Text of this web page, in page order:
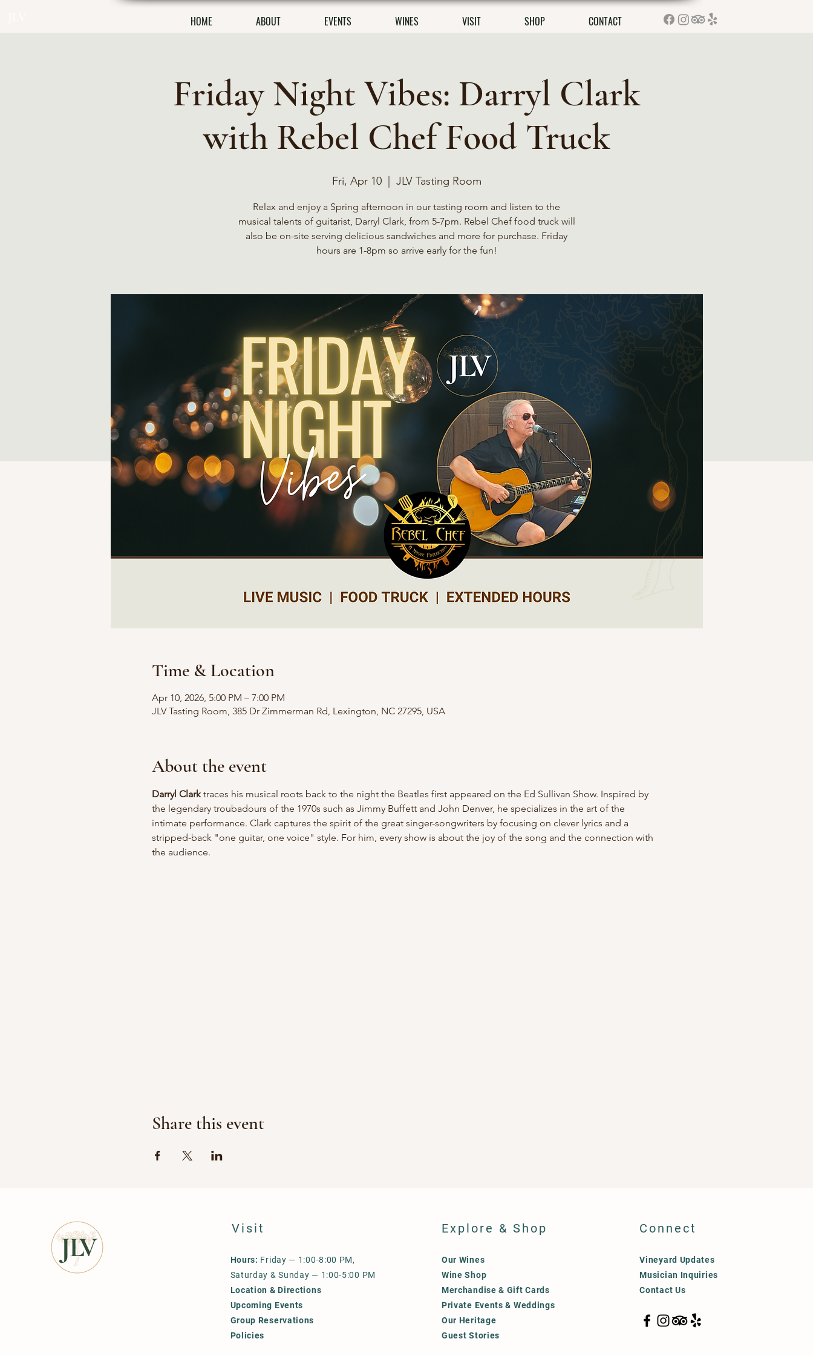
HOME ABOUT EVENTS WINES VISIT SHOP CONTACT
Friday Night Vibes: Darryl Clark
with Rebel Chef Food Truck
Fri, Apr 10
  |
JLV Tasting Room
Relax and enjoy a Spring afternoon in our tasting room and listen to the
musical talents of guitarist, Darryl Clark, from 5-7pm. Rebel Chef food truck will
also be on-site serving delicious sandwiches and more for purchase. Friday
hours are 1-8pm so arrive early for the fun!
Time & Location
Apr 10, 2026, 5:00 PM – 7:00 PM
JLV Tasting Room, 385 Dr Zimmerman Rd, Lexington, NC 27295, USA
About the event
Darryl Clark traces his musical roots back to the night the Beatles first appeared on the Ed Sullivan Show. Inspired by
the legendary troubadours of the 1970s such as Jimmy Buffett and John Denver, he specializes in the art of the
intimate performance. Clark captures the spirit of the great singer-songwriters by focusing on clever lyrics and a
stripped-back "one guitar, one voice" style. For him, every show is about the joy of the song and the connection with
the audience.
Share this event
Visit
Hours: Friday — 1:00-8:00 PM,
Saturday & Sunday — 1:00-5:00 PM
Location & Directions
Upcoming Events
Group Reservations
Policies
Explore & Shop
Our Wines
Wine Shop
Merchandise & Gift Cards
Private Events & Weddings
Our Heritage
Guest Stories
Connect
Vineyard Updates
Musician Inquiries
Contact Us